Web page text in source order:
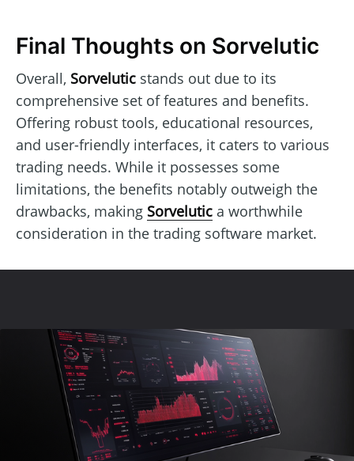
Final Thoughts on Sorvelutic
Overall, Sorvelutic stands out due to its
comprehensive set of features and benefits.
Offering robust tools, educational resources,
and user-friendly interfaces, it caters to various
trading needs. While it possesses some
limitations, the benefits notably outweigh the
drawbacks, making Sorvelutic a worthwhile
consideration in the trading software market.